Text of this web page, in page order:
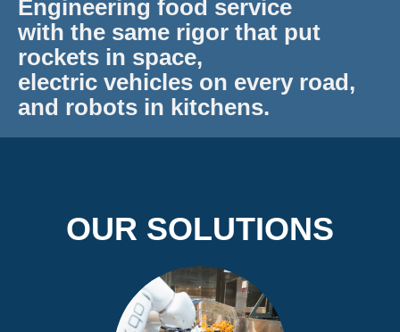
Engineering food service
with the same rigor that put
rockets in space,
electric vehicles on every road,
and robots in kitchens.
OUR SOLUTIONS